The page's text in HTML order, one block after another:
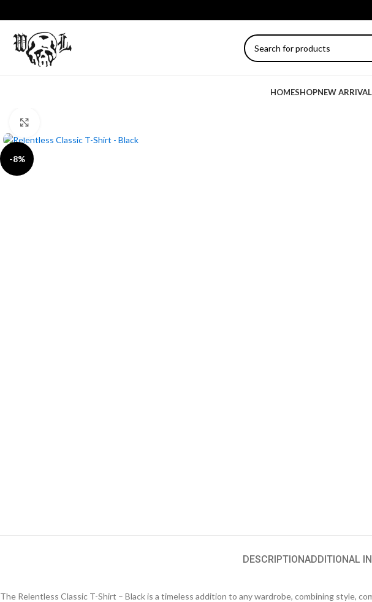
HOMESHOPNEW ARRIVAL
-8%
DESCRIPTIONADDITIONAL
The Relentless Classic T-Shirt – Black is a timeless addition to any wardrobe, combining style,